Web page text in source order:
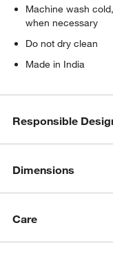
Machine wash
when necessary
Do not dry clean
Made in India
Responsible
Dimensions
Care